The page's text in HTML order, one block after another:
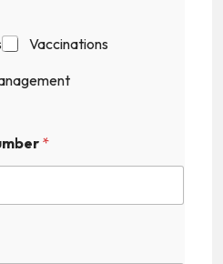
Vaccinations
*